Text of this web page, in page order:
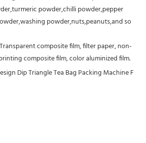
powder,chilli powder,pepper
powder,nuts,peanuts,and so
composite film, filter paper, non-
composite film, color aluminized film.